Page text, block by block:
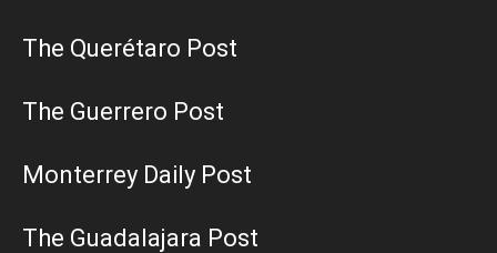
The Querétaro Post
The Guerrero Post
Monterrey Daily Post
The Guadalajara Post